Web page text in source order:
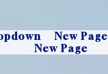
New Page
New Page